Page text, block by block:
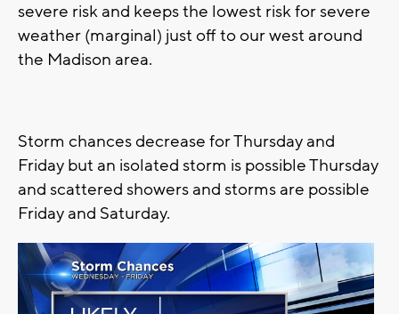
severe risk and keeps the lowest risk for severe
weather (marginal) just off to our west around
the Madison area.
Storm chances decrease for Thursday and
Friday but an isolated storm is possible Thursday
and scattered showers and storms are possible
Friday and Saturday.